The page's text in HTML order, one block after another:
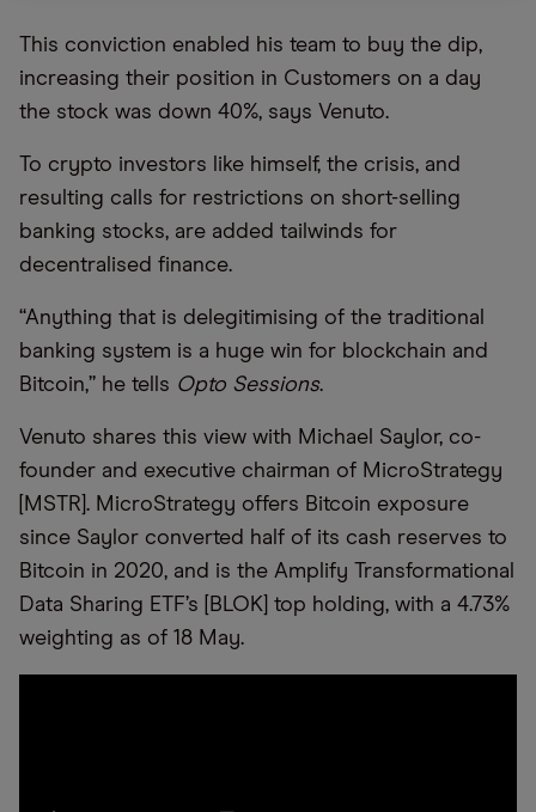
This conviction enabled his team to buy the dip,
increasing their position in Customers on a day
the stock was down 40%, says Venuto.
To crypto investors like himself, the crisis, and
resulting calls for restrictions on short-selling
banking stocks, are added tailwinds for
decentralised finance.
“Anything that is delegitimising of the traditional
banking system is a huge win for blockchain and
Bitcoin,” he tells Opto Sessions.
Venuto shares this view with Michael Saylor, co-
founder and executive chairman of MicroStrategy
[MSTR]. MicroStrategy offers Bitcoin exposure
since Saylor converted half of its cash reserves to
Bitcoin in 2020, and is the Amplify Transformational
Data Sharing ETF’s [BLOK] top holding, with a 4.73%
weighting as of 18 May.